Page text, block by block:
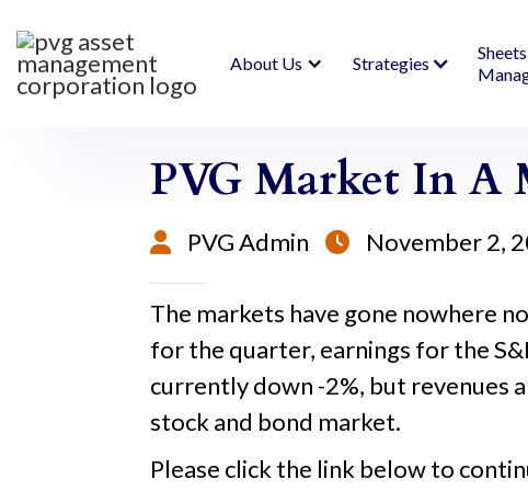
About Us Strategies
PVG Market In A
 PVG Admin  November 2,
The markets have gone nowhere
for the quarter, earnings for the
currently down -2%, but revenues
stock and bond market.
Please click the link below to